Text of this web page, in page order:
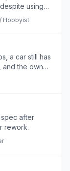
using
Hobbyist
a car still has
the owner
fix it.
spec after
rework.